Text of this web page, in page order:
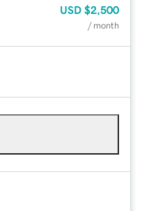
USD $2,500
/ month